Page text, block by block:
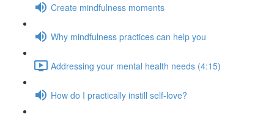
Create mindfulness moments
Why mindfulness practices can help you
Addressing your mental health needs (4:15)
How do I practically instill self-love?